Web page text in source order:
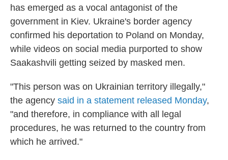
has emerged as a vocal antagonist of the
government in Kiev. Ukraine's border agency
confirmed his deportation to Poland on Monday,
while videos on social media purported to show
Saakashvili getting seized by masked men.
"This person was on Ukrainian territory illegally,"
the agency said in a statement released Monday,
"and therefore, in compliance with all legal
procedures, he was returned to the country from
which he arrived."